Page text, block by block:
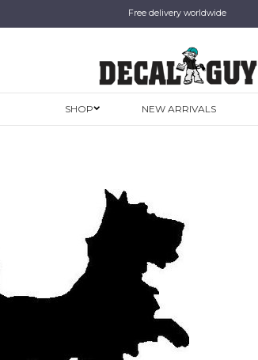
Free delivery worldwide
SHOP NEW ARRIVALS